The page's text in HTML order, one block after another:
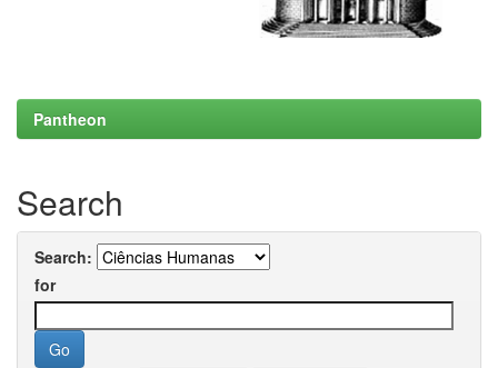
Pantheon
Search
Search:
for